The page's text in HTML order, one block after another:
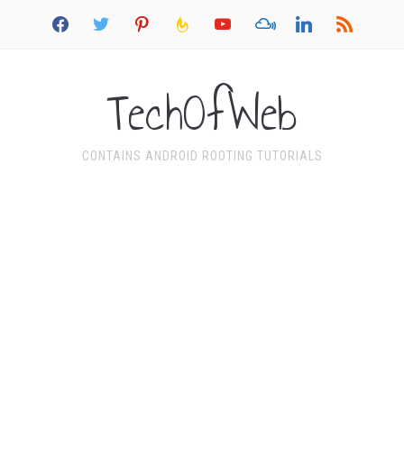
facebook twitter pinterest feedburneryoutube mixcloud linkedin rss
TechOfWeb
CONTAINS ANDROID ROOTING TUTORIALS